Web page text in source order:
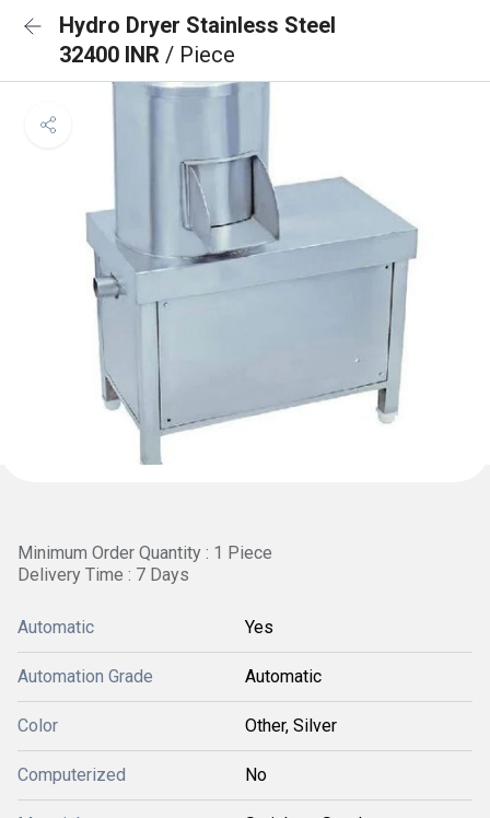
Hydro Dryer Stainless Steel
32400 INR / Piece
Minimum Order Quantity : 1 Piece
Delivery Time : 7 Days
Automatic Yes
Automation Grade Automatic
Color Other, Silver
Computerized No